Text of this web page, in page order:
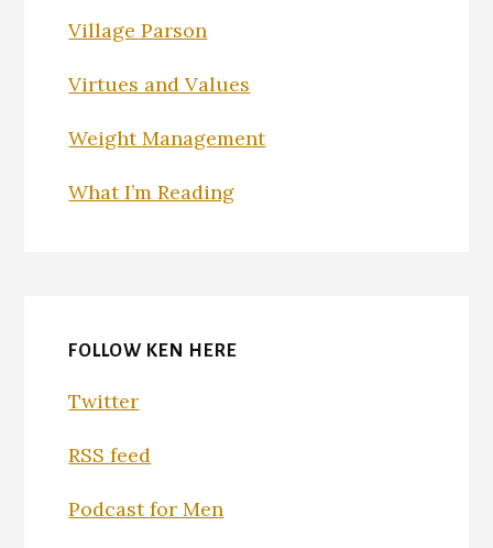
Village Parson
Virtues and Values
Weight Management
What I’m Reading
FOLLOW KEN HERE
Twitter
RSS feed
Podcast for Men